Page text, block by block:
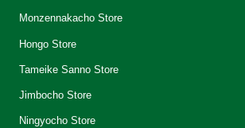
Monzennakacho Store
Hongo Store
Tameike Sanno Store
Jimbocho Store
Ningyocho Store